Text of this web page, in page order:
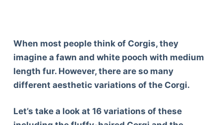
When most people think of Corgis, they
imagine a fawn and white pooch with medium
length fur. However, there are so many
different aesthetic variations of the Corgi.
Let’s take a look at 16 variations of these